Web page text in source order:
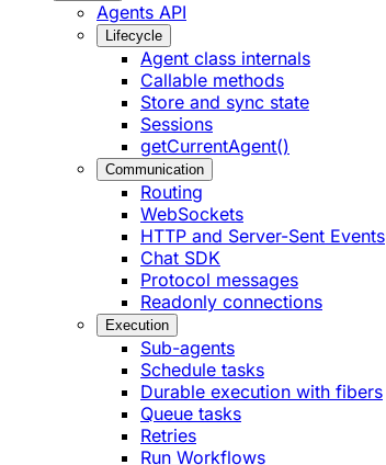
Agents API
Lifecycle
Agent class internals
Callable methods
Store and sync state
Sessions
getCurrentAgent()
Communication
Routing
WebSockets
HTTP and Server-Sent Events
Chat SDK
Protocol messages
Readonly connections
Execution
Sub-agents
Schedule tasks
Durable execution with fibers
Queue tasks
Retries
Run Workflows